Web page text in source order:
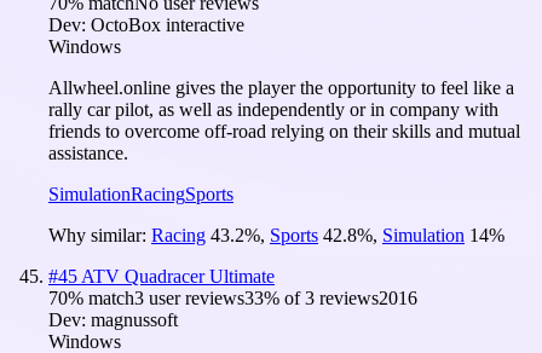
Dev: OctoBox interactive
Windows
Allwheel.online gives the player the opportunity to feel like a
rally car pilot, as well as independently or in company with
friends to overcome off-road relying on their skills and mutual
assistance.
SimulationRacingSports
Why similar: Racing 43.2%, Sports 42.8%, Simulation 14%
#45 ATV Quadracer Ultimate
70% match3 user reviews33% of3 reviews2016
Dev: magnussoft
Windows